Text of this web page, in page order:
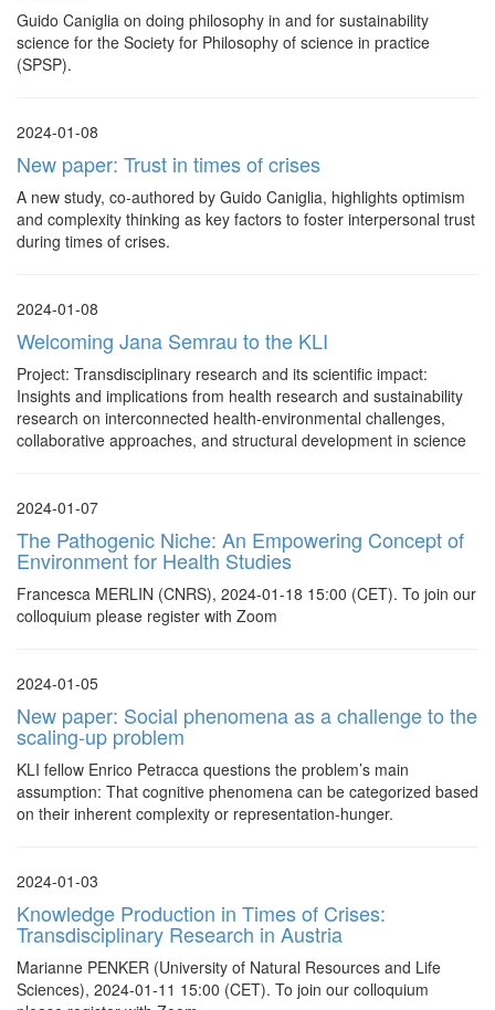
Guido Caniglia on doing philosophy in and for sustainability
science for the Society for Philosophy of science in practice
(SPSP).
2024-01-08
New paper: Trust in times of crises
A new study, co-authored by Guido Caniglia, highlights optimism
and complexity thinking as key factors to foster interpersonal trust
during times of crises.
2024-01-08
Welcoming Jana Semrau to the KLI
Project: Transdisciplinary research and its scientific impact:
Insights and implications from health research and sustainability
research on interconnected health-environmental challenges,
collaborative approaches, and structural development in science
2024-01-07
The Pathogenic Niche: An Empowering Concept of
Environment for Health Studies
Francesca MERLIN (CNRS), 2024-01-18 15:00 (CET). To join our
colloquium please register with Zoom
2024-01-05
New paper: Social phenomena as a challenge to the
scaling-up problem
KLI fellow Enrico Petracca questions the problem’s main
assumption: That cognitive phenomena can be categorized based
on their inherent complexity or representation-hunger.
2024-01-03
Knowledge Production in Times of Crises:
Transdisciplinary Research in Austria
Marianne PENKER (University of Natural Resources and Life
Sciences), 2024-01-11 15:00 (CET). To join our colloquium